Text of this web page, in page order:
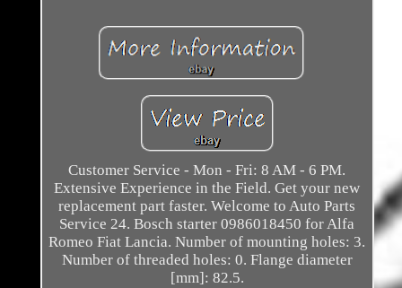
Customer Service - Mon - Fri: 8 AM - 6 PM.
Extensive Experience in the Field. Get your new
replacement part faster. Welcome to Auto Parts
Service 24. Bosch starter 0986018450 for Alfa
Romeo Fiat Lancia. Number of mounting holes: 3.
Number of threaded holes: 0. Flange diameter
[mm]: 82.5.